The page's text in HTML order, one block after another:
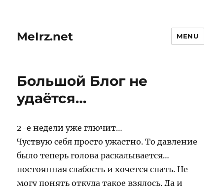
MeIrz.net MENU
Большой Блог не
удаётся…
2-е недели уже глючит…
Чуствую себя просто ужастно. То давление
было теперь голова раскалывается…
постоянная слабость и хочется спать. Не
могу понять откуда такое взялось. Да и